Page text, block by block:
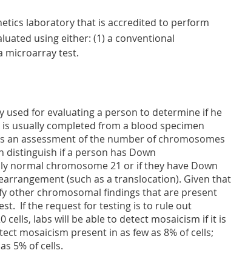
laboratory that is accredited to perform
using either: (1) a conventional
microarray test.
used for evaluating a person to determine if he
usually completed from a blood specimen
an assessment of the number of chromosomes
distinguish if a person has Down
normal chromosome 21 or if they have Down
(such as a translocation). Given that
other chromosomal findings that are present
If the request for testing is to rule out
cells, labs will be able to detect mosaicism if it is
mosaicism present in as few as 8% of cells;
5% of cells.